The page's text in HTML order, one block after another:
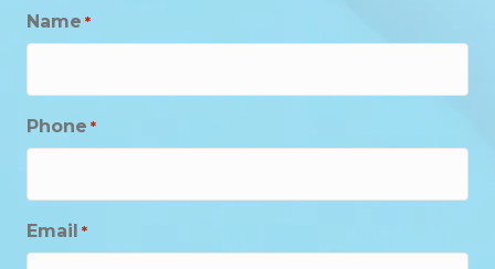
Name *
Phone *
Email *